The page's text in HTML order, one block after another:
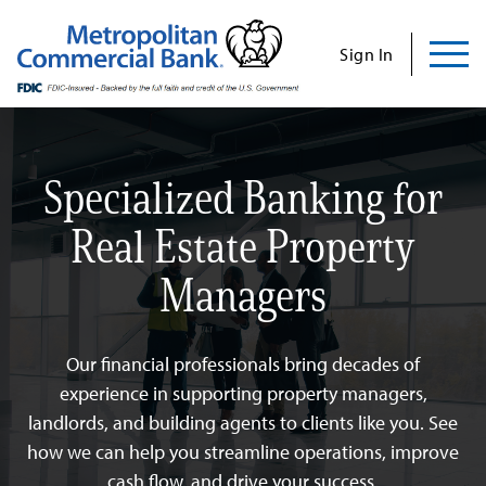
content
Us
Sign In
Search Find Us Contact Us
INVESTOR RELATIONS
CONTACT US
Commercial
Specialized Banking for
Real Estate Property
Managers
Our financial professionals bring decades of
experience in supporting property managers,
landlords, and building agents to clients like you. See
how we can help you streamline operations, improve